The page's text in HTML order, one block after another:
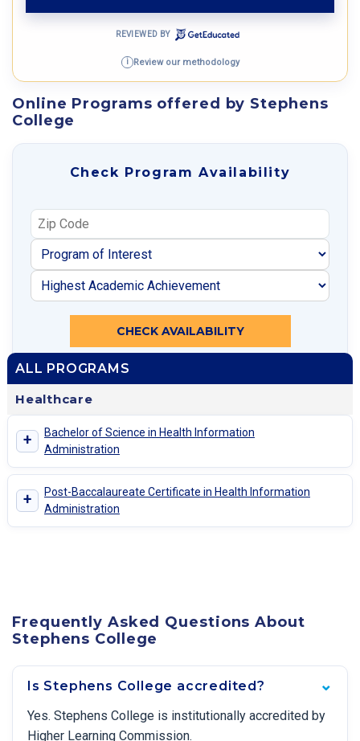
REVIEWED BY
i Review our methodology
Online Programs offered by Stephens
College
Check Program Availability
CHECK AVAILABILITY
ALL PROGRAMS
Healthcare
+
Bachelor of Science in Health Information
Administration
+
Post-Baccalaureate Certificate in Health Information
Administration
Frequently Asked Questions About
Stephens College
Is Stephens College accredited?
Yes. Stephens College is institutionally accredited by
Higher Learning Commission.